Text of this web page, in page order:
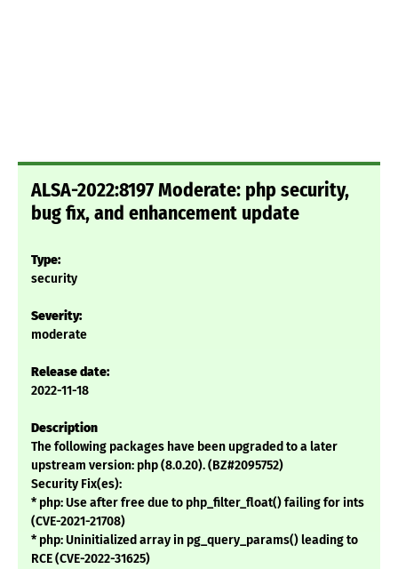
ALSA-2022:8197 Moderate: php security,
bug fix, and enhancement update
Type:
security
Severity:
moderate
Release date:
2022-11-18
Description
The following packages have been upgraded to a later
upstream version: php (8.0.20). (BZ#2095752)
Security Fix(es):
* php: Use after free due to php_filter_float() failing for ints
(CVE-2021-21708)
* php: Uninitialized array in pg_query_params() leading to
RCE (CVE-2022-31625)